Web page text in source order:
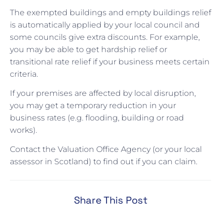
The exempted buildings and empty buildings relief
is automatically applied by your local council and
some councils give extra discounts. For example,
you may be able to get hardship relief or
transitional rate relief if your business meets certain
criteria.
If your premises are affected by local disruption,
you may get a temporary reduction in your
business rates (e.g. flooding, building or road
works).
Contact the Valuation Office Agency (or your local
assessor in Scotland) to find out if you can claim.
Share This Post